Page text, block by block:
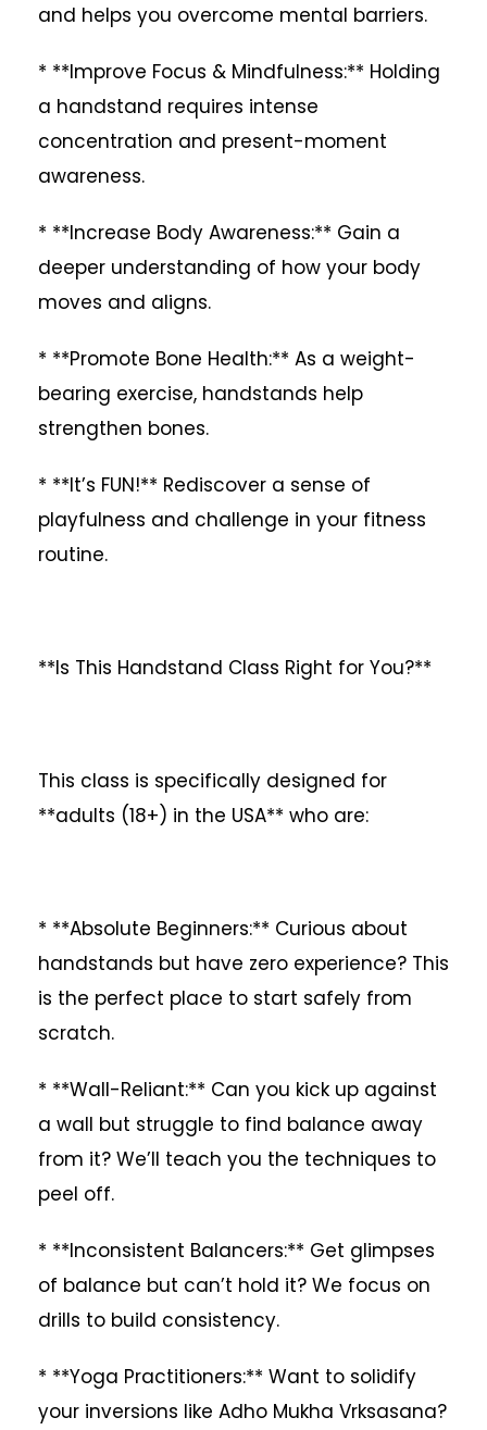
and helps you overcome mental barriers.
* **Improve Focus & Mindfulness:** Holding
a handstand requires intense
concentration and present-moment
awareness.
* **Increase Body Awareness:** Gain a
deeper understanding of how your body
moves and aligns.
* **Promote Bone Health:** As a weight-
bearing exercise, handstands help
strengthen bones.
* **It’s FUN!** Rediscover a sense of
playfulness and challenge in your fitness
routine.
**Is This Handstand Class Right for You?**
This class is specifically designed for
**adults (18+) in the USA** who are:
* **Absolute Beginners:** Curious about
handstands but have zero experience? This
is the perfect place to start safely from
scratch.
* **Wall-Reliant:** Can you kick up against
a wall but struggle to find balance away
from it? We’ll teach you the techniques to
peel off.
* **Inconsistent Balancers:** Get glimpses
of balance but can’t hold it? We focus on
drills to build consistency.
* **Yoga Practitioners:** Want to solidify
your inversions like Adho Mukha Vrksasana?